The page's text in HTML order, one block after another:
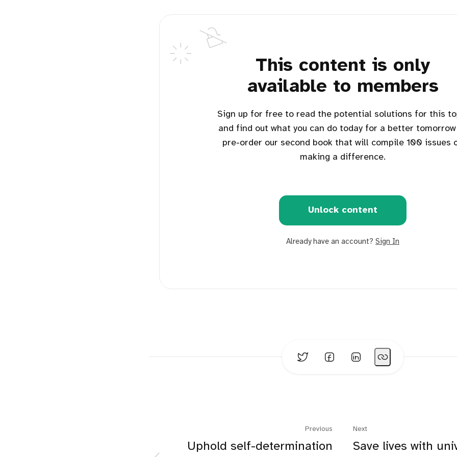
This content is only
available to members
Sign up for free to read the potential solutions for this topic
and find out what you can do today for a better
pre-order our second book that will compile 100 issues
making a difference.
Unlock content
Already have an account? Sign In
Next
Save lives with
Previous
Uphold self-determination